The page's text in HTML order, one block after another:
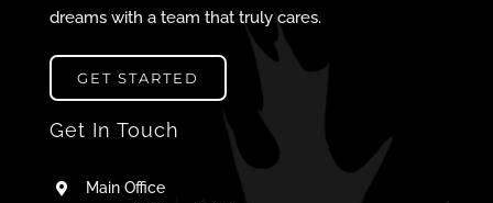
dreams with a team that truly cares.
GET STARTED
Get In Touch
Main Office